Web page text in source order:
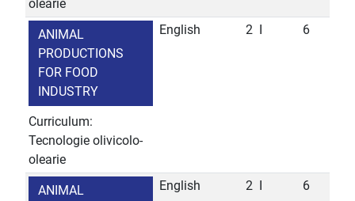
olearie
ANIMAL
PRODUCTIONS
FOR FOOD
INDUSTRY
Curriculum:
Tecnologie olivicolo-
olearie
English 2 6
ANIMAL
English 2 6